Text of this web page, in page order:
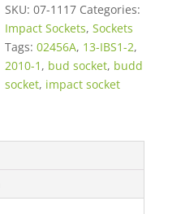
SKU:07-1117 Categories:
Impact Sockets,Sockets
Tags:02456A, 13-IBS1-2,
2010-1 , bud socket, budd
socket, impact socket